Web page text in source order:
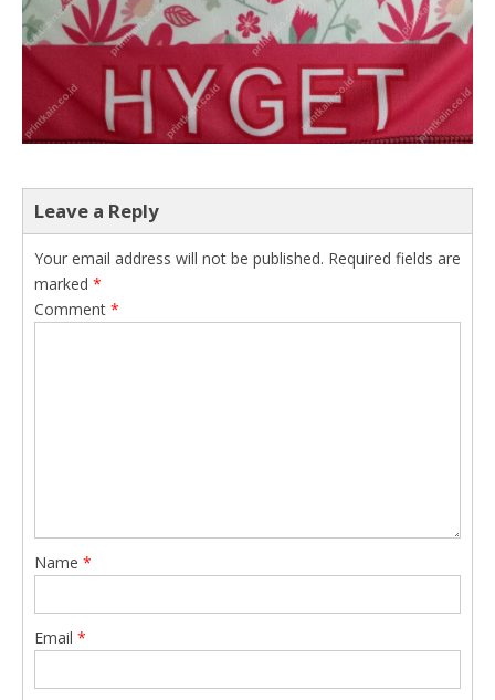
Leave a Reply
Your email address will not be published. Required fields are
marked *
Comment *
Name *
Email *